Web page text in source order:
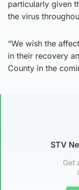
particularly given
the virus
“We wish the
in their recovery
County in the
STV
Get